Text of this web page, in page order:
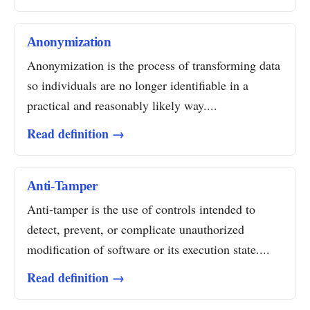
Anonymization
Anonymization is the process of transforming data
so individuals are no longer identifiable in a
practical and reasonably likely way....
Read definition →
Anti-Tamper
Anti-tamper is the use of controls intended to
detect, prevent, or complicate unauthorized
modification of software or its execution state....
Read definition →